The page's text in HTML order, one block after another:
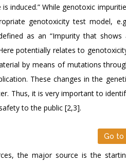
induced.” While genotoxic
genotoxicity test model,
as an “Impurity that shows
potentially relates to
by means of mutations
These changes in the
Thus, it is very important to
to the public [2,3].
Go to
the major source is the